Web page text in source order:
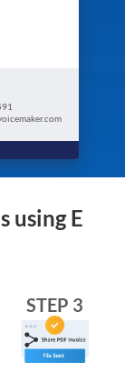
using E
STEP 3